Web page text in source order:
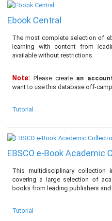
Ebook Central
The most complete selection of
learning with content from
available without restrictions.
Note: Please create an
want to use this database off-
Tutorial
EBSCO e-Book Academic
This multidisciplinary collection
covering a large selection of
books from leading publishers
Tutorial